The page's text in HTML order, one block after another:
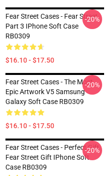
Fear Street Cases - Fear Street
Part 3 IPhone Soft Case
RB0309
$16.10 - $17.50
-20%
Fear Street Cases - The Most
Epic Artwork V5 Samsung
Galaxy Soft Case RB0309
$16.10 - $17.50
-20%
Fear Street Cases - Perfect Gift
Fear Street Gift IPhone Soft
Case RB0309
-20%